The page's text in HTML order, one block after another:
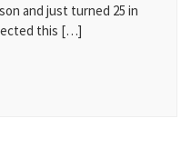
and just turned 25 in
this […]